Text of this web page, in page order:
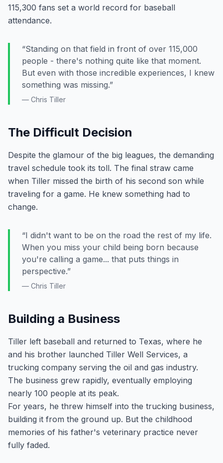
115,300 fans set a world record for baseball
attendance.
“Standing on that field in front of over 115,000
people - there's nothing quite like that moment.
But even with those incredible experiences, I knew
something was missing.”
— Chris Tiller
The Difficult Decision
Despite the glamour of the big leagues, the demanding
travel schedule took its toll. The final straw came
when Tiller missed the birth of his second son while
traveling for a game. He knew something had to
change.
“I didn't want to be on the road the rest of my life.
When you miss your child being born because
you're calling a game... that puts things in
perspective.”
— Chris Tiller
Building a Business
Tiller left baseball and returned to Texas, where he
and his brother launched Tiller Well Services, a
trucking company serving the oil and gas industry.
The business grew rapidly, eventually employing
nearly 100 people at its peak.
For years, he threw himself into the trucking business,
building it from the ground up. But the childhood
memories of his father's veterinary practice never
fully faded.